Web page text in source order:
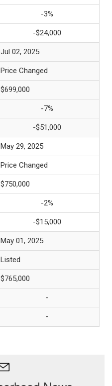
-3%
-$24,000
Jul 02, 2025
Price Changed
$699,000
-7%
-$51,000
May 29, 2025
Price Changed
$750,000
-2%
-$15,000
May 01, 2025
Listed
$765,000
-
-